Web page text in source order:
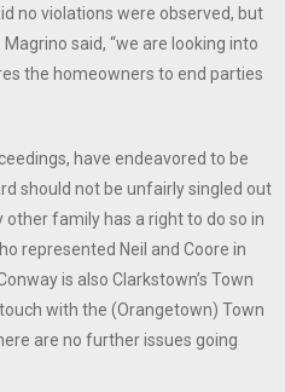
no violations were observed, but
said, “we are looking into
the homeowners to end parties
have endeavored to be
should not be unfairly singled out
family has a right to do so in
represented Neil and Coore in
is also Clarkstown’s Town
with the (Orangetown) Town
are no further issues going